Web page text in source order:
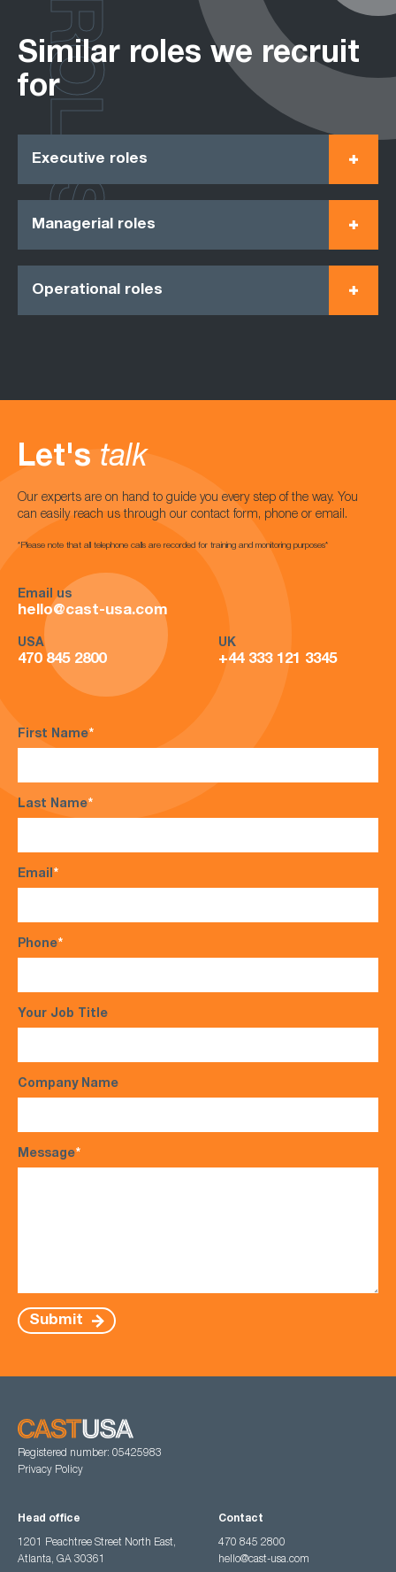
Similar roles we recruit
for
Executive roles
Managerial roles
Operational roles
ROLES
Let's talk
Our experts are on hand to guide you every step of the way. You
can easily reach us through our contact form, phone or email.
*Please note that all telephone calls are recorded for training and monitoring purposes*
Email us
hello@cast-usa.com
USA
470 845 2800
UK
+44 333 121 3345
First Name*
Last Name*
Email*
Phone*
Your Job Title
Company Name
Message*
Submit
Registered number: 05425983
Privacy Policy
Head office
1201 Peachtree Street North East,
Atlanta, GA 30361
Contact
470 845 2800
hello@cast-usa.com